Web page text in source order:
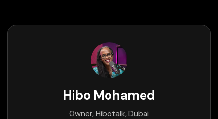
Rajani Pancholi
Project Manager, AadiSwan, India